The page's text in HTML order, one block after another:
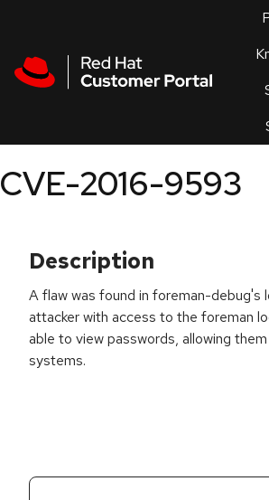
CVE-2016-9593
Description
A flaw was found in foreman-debug's
attacker with access to the foreman
able to view passwords, allowing
systems.